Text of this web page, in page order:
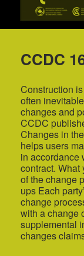
CCDC
Construction
often
changes and
CCDC
Changes in
helps users
in accordance
contract.
of the change
ups Each
change
with a change
supplemental
changes